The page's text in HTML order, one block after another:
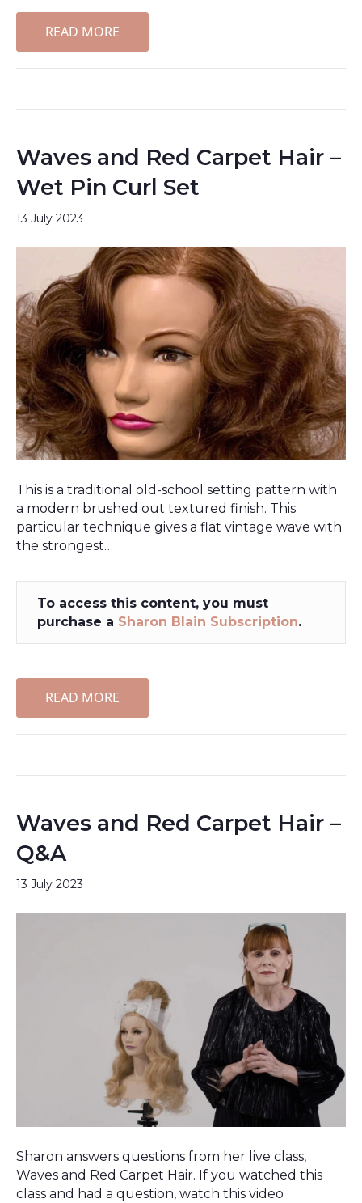
READ MORE
Waves and Red Carpet Hair –
Wet Pin Curl Set
13 July 2023
This is a traditional old-school setting pattern with
a modern brushed out textured finish. This
particular technique gives a flat vintage wave with
the strongest…
To access this content, you must
purchase a Sharon Blain Subscription.
READ MORE
Waves and Red Carpet Hair –
Q&A
13 July 2023
Sharon answers questions from her live class,
Waves and Red Carpet Hair. If you watched this
class and had a question, watch this video